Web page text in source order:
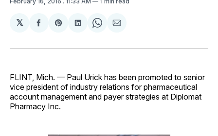
𝕏
Share
Facebook
Share
Pinterest
Share
LinkedIn
Share
WhatsApp
Share
Email
FLINT, Mich. — Paul Urick has been promoted to senior
vice president of industry relations for pharmaceutical
account management and payer strategies at Diplomat
Pharmacy Inc.